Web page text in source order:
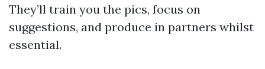
They’ll train you the pics, focus on
suggestions, and produce in partners whilst
essential.